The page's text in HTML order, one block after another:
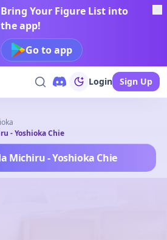
Bring Your Figure List into
the app!
Go to app
Login Sign Up
- Yoshioka Chie
Michiru - Yoshioka Chie